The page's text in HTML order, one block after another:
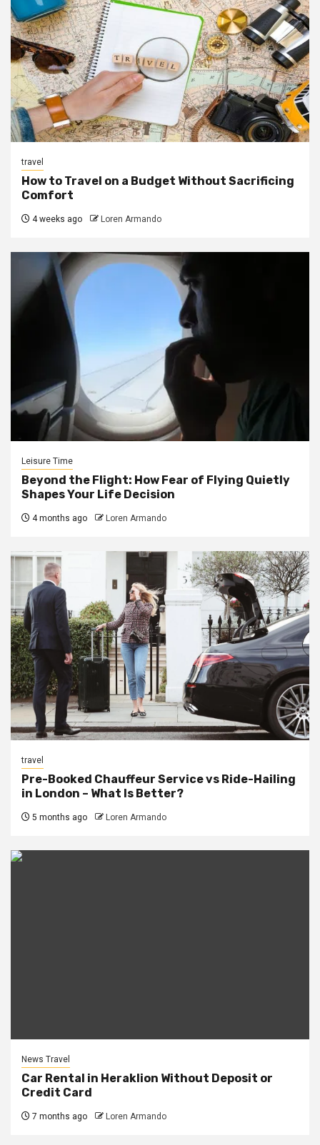
travel
How to Travel on a Budget Without Sacrificing
Comfort
4 weeks ago Loren Armando
Leisure Time
Beyond the Flight: How Fear of Flying Quietly
Shapes Your Life Decision
4 months ago Loren Armando
travel
Pre-Booked Chauffeur Service vs Ride-Hailing
in London – What Is Better?
5 months ago Loren Armando
News Travel
Car Rental in Heraklion Without Deposit or
Credit Card
7 months ago Loren Armando